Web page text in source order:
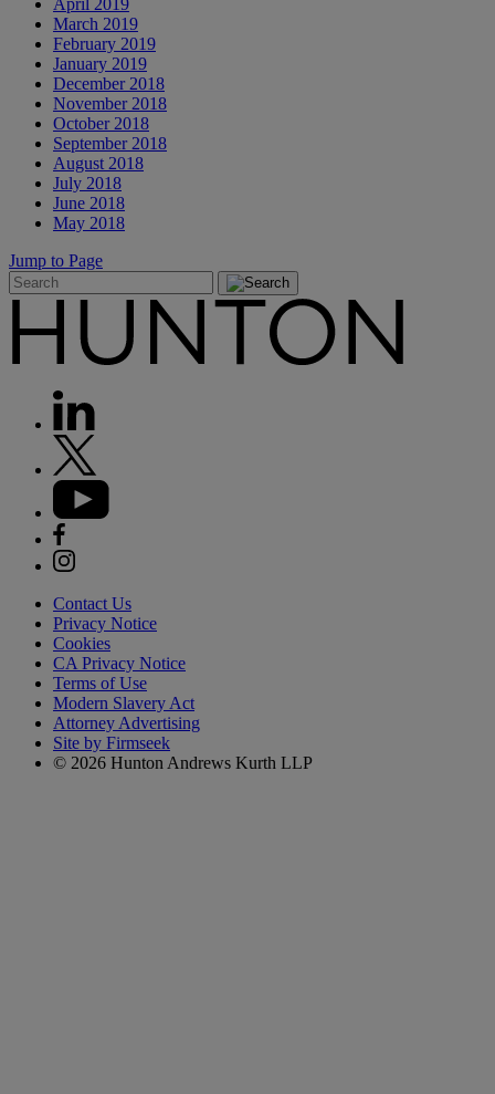
March 2019
February 2019
January 2019
December 2018
November 2018
October 2018
September 2018
August 2018
July 2018
June 2018
May 2018
Jump to Page
Contact Us
Privacy Notice
Cookies
CA Privacy Notice
Terms of Use
Modern Slavery Act
Attorney Advertising
Site by Firmseek
© 2026 Hunton Andrews Kurth LLP